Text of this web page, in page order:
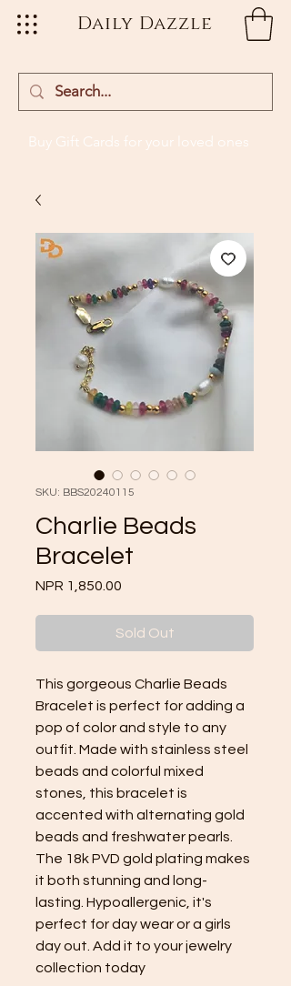
Daily Dazzle
Buy Gift Cards for your loved ones
SKU: BBS20240115
Charlie Beads
Bracelet
NPR 1,850.00
Sold Out
This gorgeous Charlie Beads
Bracelet is perfect for adding a
pop of color and style to any
outfit. Made with stainless steel
beads and colorful mixed
stones, this bracelet is
accented with alternating gold
beads and freshwater pearls.
The 18k PVD gold plating makes
it both stunning and long-
lasting. Hypoallergenic, it's
perfect for day wear or a girls
day out. Add it to your jewelry
collection today